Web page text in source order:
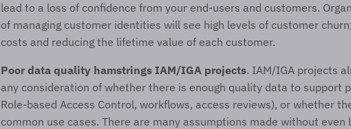
lead to a loss of confidence from your end-users and customers.
of managing customer identities will see high levels of customer
costs and reducing the lifetime value of each customer.
Poor data quality hamstrings IAM/IGA projects. IAM/IGA projects
any consideration of whether there is enough quality data to support
Role-based Access Control, workflows, access reviews), or whether
common use cases. There are many assumptions made without even